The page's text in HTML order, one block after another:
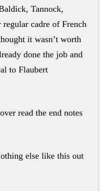
Tannock,
cadre of French
it wasn’t worth
done the job and
to Flaubert
read the end notes
else like this out